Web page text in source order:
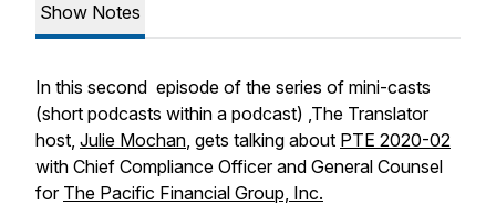
Show Notes
In this second episode of the series of mini-casts
(short podcasts within a podcast) ,The Translator
host, Julie Mochan, gets talking about PTE 2020-02
with Chief Compliance Officer and General Counsel
for The Pacific Financial Group, Inc.